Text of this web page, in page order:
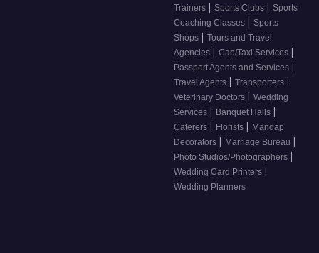
Trainers | Sports Clubs | Sports
Coaching Classes | Sports
Shops | Tours and Travel
Agencies | Cab/Taxi Services |
Passport Agents and Services |
Travel Agents | Transporters |
Veterinary Doctors | Wedding
Services | Banquet Halls |
Caterers | Florists | Mandap
Decorators | Marriage Bureau |
Photo Studios/Photographers |
Wedding Card Printers |
Wedding Planners